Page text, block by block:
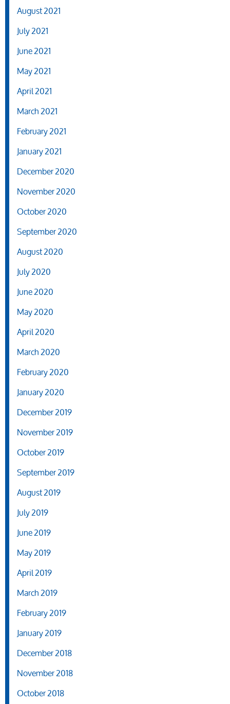
August 2021
July 2021
June 2021
May 2021
April 2021
March 2021
February 2021
January 2021
December 2020
November 2020
October 2020
September 2020
August 2020
July 2020
June 2020
May 2020
April 2020
March 2020
February 2020
January 2020
December 2019
November 2019
October 2019
September 2019
August 2019
July 2019
June 2019
May 2019
April 2019
March 2019
February 2019
January 2019
December 2018
November 2018
October 2018